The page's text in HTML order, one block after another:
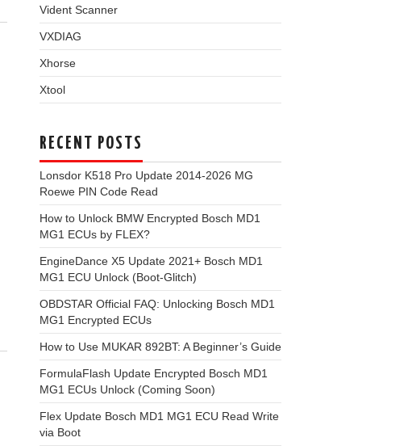
Vident Scanner
VXDIAG
Xhorse
Xtool
RECENT POSTS
Lonsdor K518 Pro Update 2014-2026 MG
Roewe PIN Code Read
How to Unlock BMW Encrypted Bosch MD1
MG1 ECUs by FLEX?
EngineDance X5 Update 2021+ Bosch MD1
MG1 ECU Unlock (Boot-Glitch)
OBDSTAR Official FAQ: Unlocking Bosch MD1
MG1 Encrypted ECUs
How to Use MUKAR 892BT: A Beginner’s Guide
FormulaFlash Update Encrypted Bosch MD1
MG1 ECUs Unlock (Coming Soon)
Flex Update Bosch MD1 MG1 ECU Read Write
via Boot